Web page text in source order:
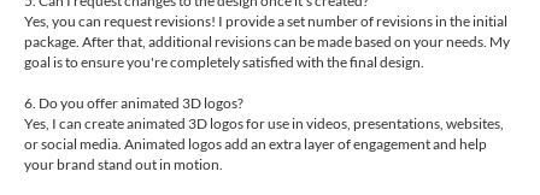
Yes, you can request revisions! I provide a set number of revisions in the initial
package. After that, additional revisions can be made based on your needs. My
goal is to ensure you're completely satisfied with the final design.
6. Do you offer animated 3D logos?
Yes, I can create animated 3D logos for use in videos, presentations, websites,
or social media. Animated logos add an extra layer of engagement and help
your brand stand out in motion.